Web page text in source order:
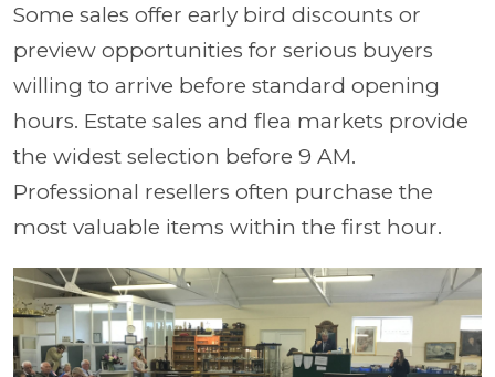
Some sales offer early bird discounts or
preview opportunities for serious buyers
willing to arrive before standard opening
hours. Estate sales and flea markets provide
the widest selection before 9 AM.
Professional resellers often purchase the
most valuable items within the first hour.